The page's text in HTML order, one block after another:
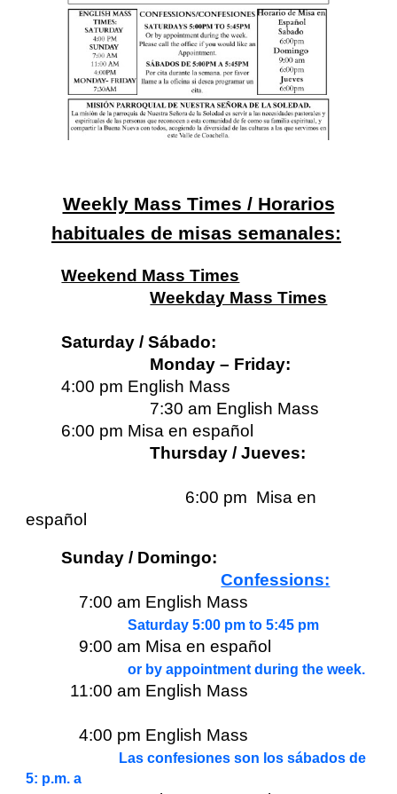
Weekly Mass Times / Horarios
habituales de misas semanales:
Weekend Mass Times
Weekday Mass Times
Saturday / Sábado:
Monday – Friday:
4:00 pm English Mass
7:30 am English Mass
6:00 pm Misa en español
Thursday / Jueves:
6:00 pm Misa en
español
Sunday / Domingo:
Confessions:
7:00 am English Mass
Saturday 5:00 pm to 5:45 pm
9:00 am Misa en español
or by appointment during the week.
11:00 am English Mass
4:00 pm English Mass
Las confesiones son los sábados de
5: p.m. a